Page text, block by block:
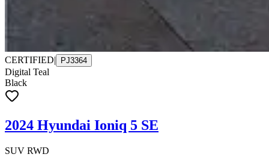
CERTIFIED| PJ3364
Digital Teal
Black
2024 Hyundai Ioniq 5 SE
SUV RWD